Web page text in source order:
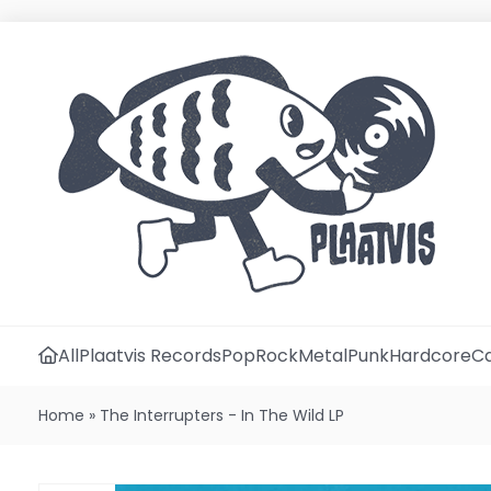
AllPlaatvis RecordsPopRockMetalPunkHardcore
Home » The Interrupters - In The Wild LP